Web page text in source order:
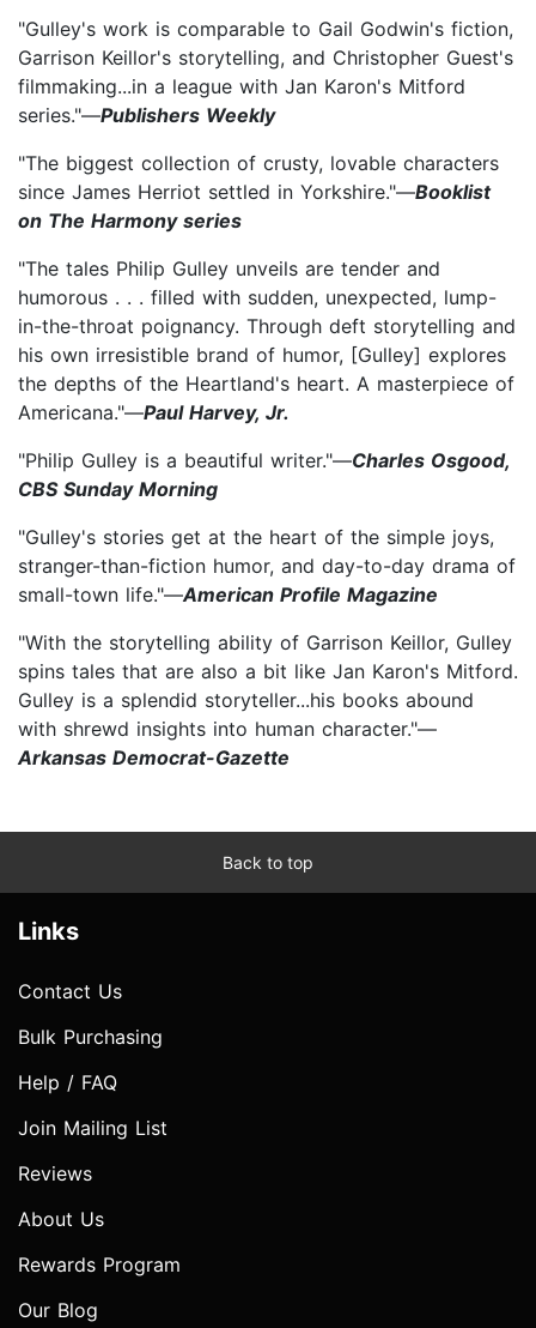
"Gulley's work is comparable to Gail Godwin's fiction,
Garrison Keillor's storytelling, and Christopher Guest's
filmmaking...in a league with Jan Karon's Mitford
series."—Publishers Weekly
"The biggest collection of crusty, lovable characters
since James Herriot settled in Yorkshire."—Booklist
on The Harmony series
"The tales Philip Gulley unveils are tender and
humorous . . . filled with sudden, unexpected, lump-
in-the-throat poignancy. Through deft storytelling and
his own irresistible brand of humor, [Gulley] explores
the depths of the Heartland's heart. A masterpiece of
Americana."—Paul Harvey, Jr.
"Philip Gulley is a beautiful writer."—Charles Osgood,
CBS Sunday Morning
"Gulley's stories get at the heart of the simple joys,
stranger-than-fiction humor, and day-to-day drama of
small-town life."—American Profile Magazine
"With the storytelling ability of Garrison Keillor, Gulley
spins tales that are also a bit like Jan Karon's Mitford.
Gulley is a splendid storyteller...his books abound
with shrewd insights into human character."—
Arkansas Democrat-Gazette
Back to top
Links
Contact Us
Bulk Purchasing
Help / FAQ
Join Mailing List
Reviews
About Us
Rewards Program
Our Blog